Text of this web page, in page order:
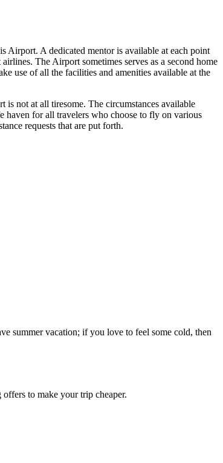
Airport. A dedicated mentor is available at each point
The Airport sometimes serves as a second home
use of all the facilities and amenities available at the
not at all tiresome. The circumstances available
haven for all travelers who choose to fly on various
requests that are put forth.
summer vacation; if you love to feel some cold, then
to make your trip cheaper.